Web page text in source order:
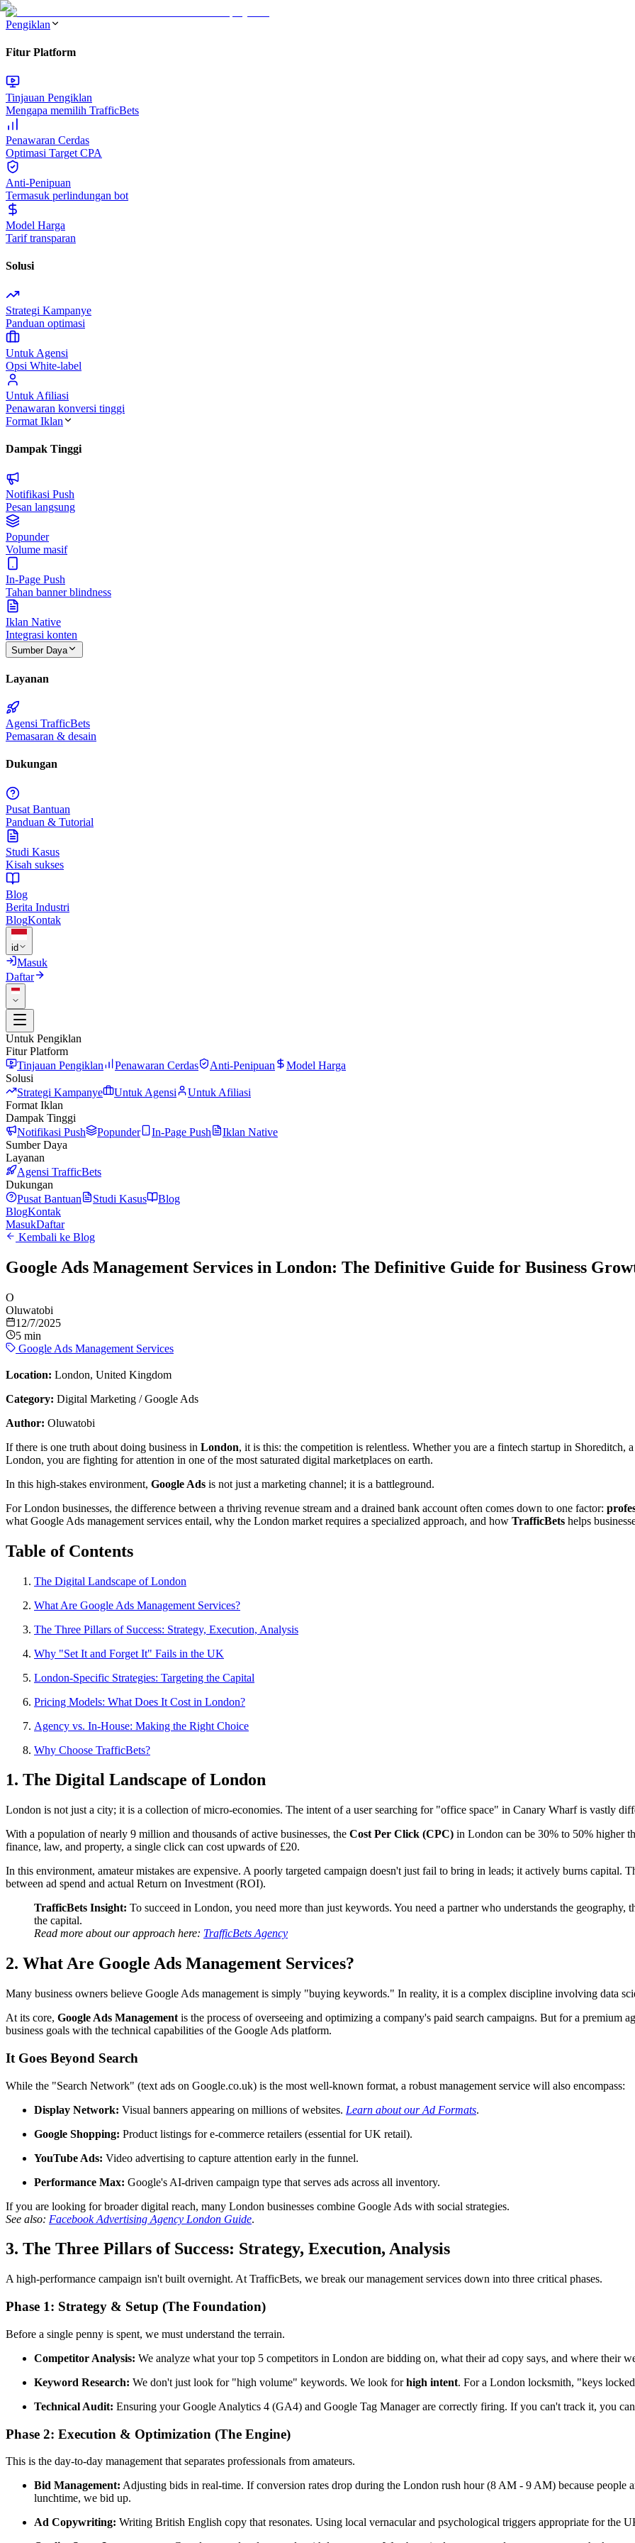
Pengiklan
Fitur Platform
Tinjauan Pengiklan
Mengapa memilih TrafficBets
Penawaran Cerdas
Optimasi Target CPA
Anti-Penipuan
Termasuk perlindungan bot
Model Harga
Tarif transparan
Solusi
Strategi Kampanye
Panduan optimasi
Untuk Agensi
Opsi White-label
Untuk Afiliasi
Penawaran konversi tinggi
Format Iklan
Dampak Tinggi
Notifikasi Push
Pesan langsung
Popunder
Volume masif
In-Page Push
Tahan banner blindness
Iklan Native
Integrasi konten
Sumber Daya
Layanan
Agensi TrafficBets
Pemasaran & desain
Dukungan
Pusat Bantuan
Panduan & Tutorial
Studi Kasus
Kisah sukses
Blog
Berita Industri
BlogKontak
id
Masuk
Daftar
Untuk Pengiklan
Fitur Platform
Tinjauan Pengiklan
Penawaran Cerdas Anti-Penipuan
Model Harga
Solusi
Strategi Kampanye
Untuk Agensi
Untuk Afiliasi
Format Iklan
Dampak Tinggi
Notifikasi Push
Popunder In-Page Push
Iklan Native
Sumber Daya
Layanan
Agensi TrafficBets
Dukungan
Pusat Bantuan
Studi Kasus
Blog
BlogKontak
MasukDaftar
Kembali ke Blog
Google Ads Management Services in London: The Definitive Guide for Business
O
Oluwatobi
12/7/2025
5 min
Google Ads Management Services
Location: London, United Kingdom
Category: Digital Marketing / Google Ads
Author: Oluwatobi
If there is one truth about doing business in London, it is this: the competition is relentless. Whether you are a fintech startup in
London, you are fighting for attention in one of the most saturated digital marketplaces on earth.
In this high-stakes environment, Google Ads is not just a marketing channel; it is a battleground.
For London businesses, the difference between a thriving revenue stream and a drained bank account often comes down to one factor:
what Google Ads management services entail, why the London market requires a specialized approach, and how TrafficBets helps
Table of Contents
The Digital Landscape of London
What Are Google Ads Management Services?
The Three Pillars of Success: Strategy, Execution, Analysis
Why "Set It and Forget It" Fails in the UK
London-Specific Strategies: Targeting the Capital
Pricing Models: What Does It Cost in London?
Agency vs. In-House: Making the Right Choice
Why Choose TrafficBets?
1. The Digital Landscape of London
London is not just a city; it is a collection of micro-economies. The intent of a user searching for "office space" in Canary Wharf is vastly
With a population of nearly 9 million and thousands of active businesses, the Cost Per Click (CPC) in London can be 30% to 50% higher
finance, law, and property, a single click can cost upwards of £20.
In this environment, amateur mistakes are expensive. A poorly targeted campaign doesn't just fail to bring in leads; it actively burns capital.
between ad spend and actual Return on Investment (ROI).
TrafficBets Insight: To succeed in London, you need more than just keywords. You need a partner who understands the
the capital.
Read more about our approach here: TrafficBets Agency
2. What Are Google Ads Management Services?
Many business owners believe Google Ads management is simply "buying keywords." In reality, it is a complex discipline involving data
At its core, Google Ads Management is the process of overseeing and optimizing a company's paid search campaigns. But for a premium
business goals with the technical capabilities of the Google Ads platform.
It Goes Beyond Search
While the "Search Network" (text ads on Google.co.uk) is the most well-known format, a robust management service will also encompass:
Display Network: Visual banners appearing on millions of websites. Learn about our Ad Formats.
Google Shopping: Product listings for e-commerce retailers (essential for UK retail).
YouTube Ads: Video advertising to capture attention early in the funnel.
Performance Max: Google's AI-driven campaign type that serves ads across all inventory.
If you are looking for broader digital reach, many London businesses combine Google Ads with social strategies.
See also: Facebook Advertising Agency London Guide.
3. The Three Pillars of Success: Strategy, Execution, Analysis
A high-performance campaign isn't built overnight. At TrafficBets, we break our management services down into three critical phases.
Phase 1: Strategy & Setup (The Foundation)
Before a single penny is spent, we must understand the terrain.
Competitor Analysis: We analyze what your top 5 competitors in London are bidding on, what their ad copy says, and where their
Keyword Research: We don't just look for "high volume" keywords. We look forhigh intent. For a London locksmith, "keys
Technical Audit: Ensuring your Google Analytics 4 (GA4) and Google Tag Manager are correctly firing. If you can't track it, you
Phase 2: Execution & Optimization (The Engine)
This is the day-to-day management that separates professionals from amateurs.
Bid Management: Adjusting bids in real-time. If conversion rates drop during the London rush hour (8 AM - 9 AM) because people
lunchtime, we bid up.
Ad Copywriting: Writing British English copy that resonates. Using local vernacular and psychological triggers appropriate for the